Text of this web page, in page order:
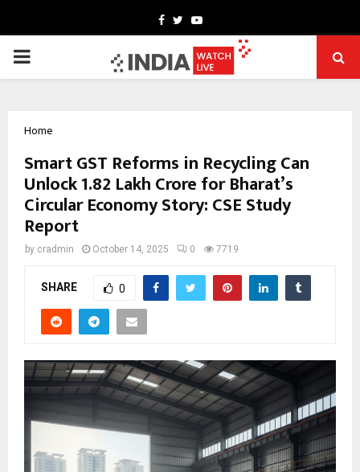
Facebook
TwitterYoutube
PRIMARY
Home
Smart GST Reforms in Recycling Can
Unlock ₹1.82 Lakh Crore for Bharat’s
Circular Economy Story: CSE Study
Report
by cradmin October 14, 2025 0 7719
SHARE 0